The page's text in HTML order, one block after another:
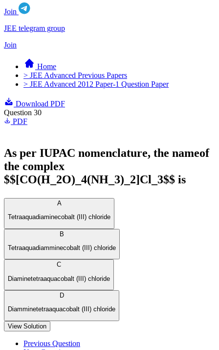
Join
JEE telegram group
Join
Home
> JEE Advanced Previous Papers
> JEE Advanced 2012 Paper-1 Question Paper
Download PDF
Question 30
PDF
As per IUPAC nomenclature, the nameof
the complex
$$[CO(H_2O)_4(NH_3)_2]Cl_3$$ is
A
Tetraaquadiaminecobalt (III) chloride
B
Tetraaquadiamminecobalt (III) chloride
C
Diaminetetraaquacobalt (III) chloride
D
Diamminetetraaquacobalt (III) chloride
View Solution
Previous Question